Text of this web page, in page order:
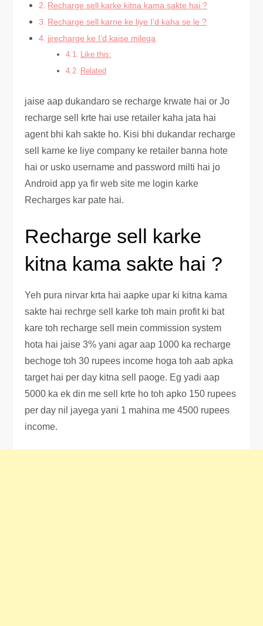
Recharge sell karke kitna kama sakte hai ?
Recharge sell karne ke liye I’d kaha se le ?
jjrecharge ke I’d kaise milega
Like this:
Related
jaise aap dukandaro se recharge krwate hai or Jo
recharge sell krte hai use retailer kaha jata hai
agent bhi kah sakte ho. Kisi bhi dukandar recharge
sell karne ke liye company ke retailer banna hote
hai or usko username and password milti hai jo
Android app ya fir web site me login karke
Recharges kar pate hai.
Recharge sell karke
kitna kama sakte hai ?
Yeh pura nirvar krta hai aapke upar ki kitna kama
sakte hai rechrge sell karke toh main profit ki bat
kare toh recharge sell mein commission system
hota hai jaise 3% yani agar aap 1000 ka recharge
bechoge toh 30 rupees income hoga toh aab apka
target hai per day kitna sell paoge. Eg yadi aap
5000 ka ek din me sell krte ho toh apko 150 rupees
per day nil jayega yani 1 mahina me 4500 rupees
income.